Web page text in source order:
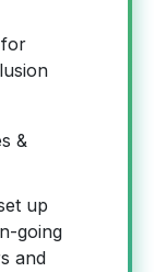
for
&
up
going
and